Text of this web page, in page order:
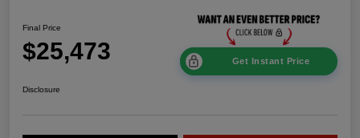
Final Price
$25,473 Get Instant Price
Disclosure